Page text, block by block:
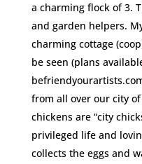
a charming flock of 3.
and garden helpers.
charming cottage
be seen (plans
from all over our city
chickens are “city
privileged life and
collects the eggs and